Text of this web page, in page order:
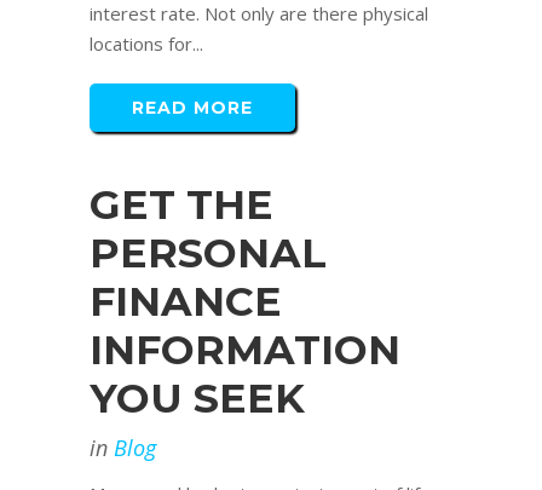
interest rate. Not only are there physical
locations for...
READ MORE
GET THE
PERSONAL
FINANCE
INFORMATION
YOU SEEK
in Blog